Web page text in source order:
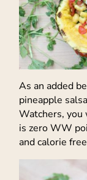
As an added
pineapple
Watchers, you
is zero WW
and calorie